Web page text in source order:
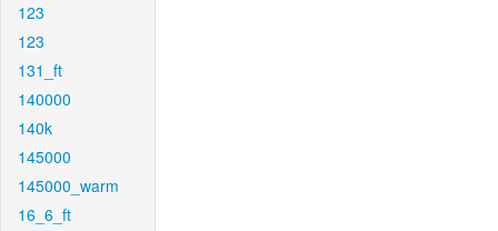
123
123
131_ft
140000
140k
145000
145000_warm
16_6_ft